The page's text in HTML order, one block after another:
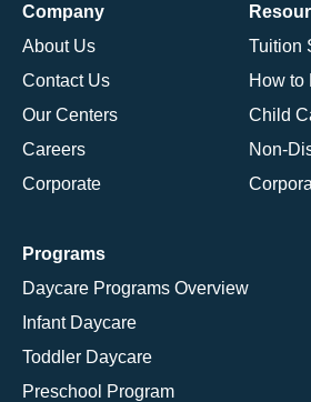
Company
About Us
Contact Us
Our Centers
Careers
Corporate
Tuition
How to
Child
Non-
Programs
Daycare Programs Overview
Infant Daycare
Toddler Daycare
Preschool Program